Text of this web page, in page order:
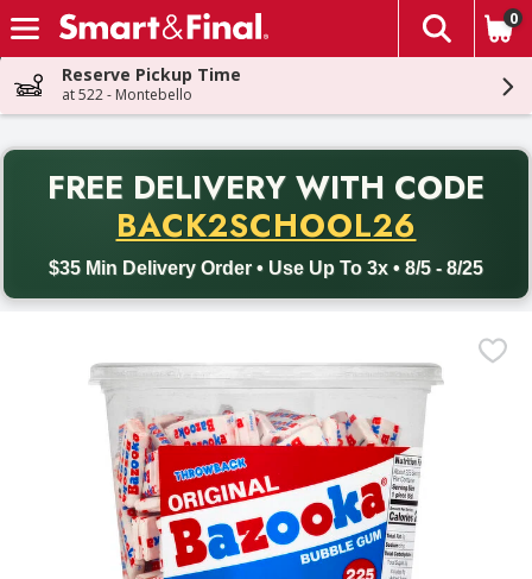
Skip header to page content
The
0
Reserve Pickup Time
at 522 - Montebello
FREE DELIVERY WITH CODE
BACK2SCHOOL26
$35 Min Delivery Order • Use Up To 3x • 8/5 - 8/25
Back to School promotion. Free delivery with promo code